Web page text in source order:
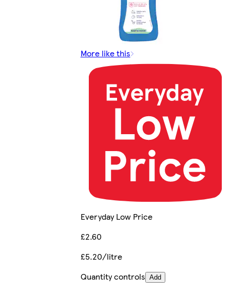
More like this
Everyday Low Price
£2.60
£5.20/litre
Quantity controls Add